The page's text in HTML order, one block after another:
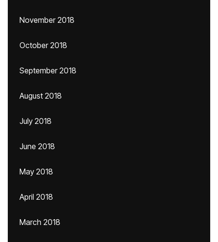
November 2018
October 2018
September 2018
August 2018
July 2018
June 2018
May 2018
April 2018
March 2018